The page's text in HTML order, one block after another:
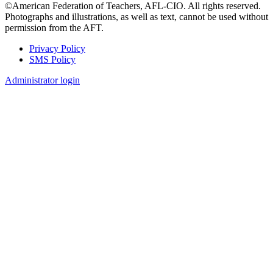
©American Federation of Teachers, AFL-CIO. All rights reserved.
Photographs and illustrations, as well as text, cannot be used without
permission from the AFT.
Footer
Privacy Policy
SMS Policy
Administrator login